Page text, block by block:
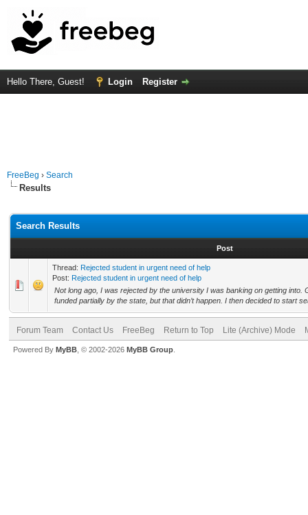
Hello There, Guest! Login Register
FreeBeg › Search
Results
Search Results
Post
Thread: Rejected student in urgent need of help
Post: Rejected student in urgent need of help
Not long ago, I was rejected by the university I was banking on getting into.
funded partially by the state, but that didn’t happen. I then decided to start
Forum Team Contact Us FreeBeg Return to Top Lite (Archive) Mode
Powered By MyBB , © 2002-2026 MyBB Group